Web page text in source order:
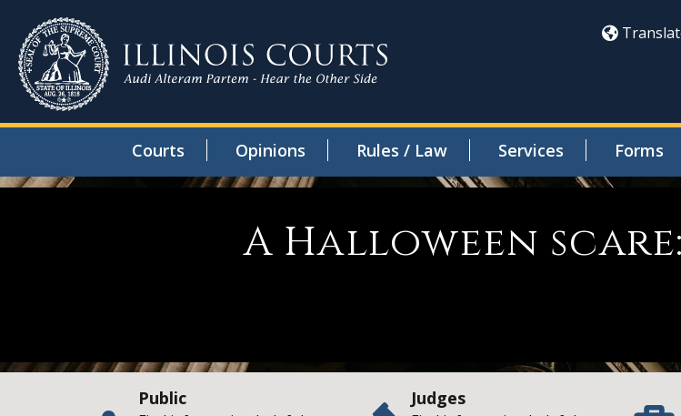
Courts Opinions Rules / Law Services Forms
A Halloween
Public Judges